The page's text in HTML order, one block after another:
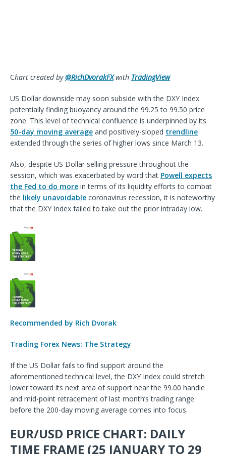
Chart created by@RichDvorakFXwith TradingView
US Dollar downside may soon subside with the DXY Index
potentially finding buoyancy around the 99.25 to 99.50 price
zone. This level of technical confluence is underpinned by its
50-day moving average and positively-sloped trendline
extended through the series of higher lows since March 13.
Also, despite US Dollar selling pressure throughout the
session, which was exacerbated by word that Powell expects
the Fed to do more in terms of its liquidity efforts to combat
the likely unavoidable coronavirus recession, it is noteworthy
that the DXY Index failed to take out the prior intraday low.
Recommended by Rich Dvorak
Trading Forex News: The Strategy
If the US Dollar fails to find support around the
aforementioned technical level, the DXY Index could stretch
lower toward its next area of support near the 99.00 handle
and mid-point retracement of last month’s trading range
before the 200-day moving average comes into focus.
EUR/USD PRICE CHART: DAILY
TIME FRAME (25 JANUARY TO 29